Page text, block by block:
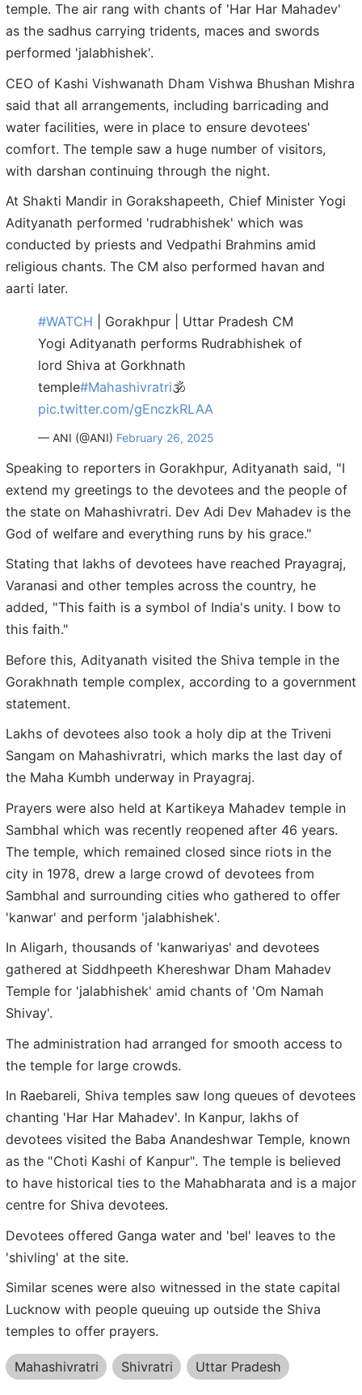
temple. The air rang with chants of 'Har Har Mahadev'
as the sadhus carrying tridents, maces and swords
performed 'jalabhishek'.
CEO of Kashi Vishwanath Dham Vishwa Bhushan Mishra
said that all arrangements, including barricading and
water facilities, were in place to ensure devotees'
comfort. The temple saw a huge number of visitors,
with darshan continuing through the night.
At Shakti Mandir in Gorakshapeeth, Chief Minister Yogi
Adityanath performed 'rudrabhishek' which was
conducted by priests and Vedpathi Brahmins amid
religious chants. The CM also performed havan and
aarti later.
#WATCH | Gorakhpur | Uttar Pradesh CM
Yogi Adityanath performs Rudrabhishek of
lord Shiva at Gorkhnath
temple#Mahashivratri🕉️
pic.twitter.com/gEnczkRLAA
— ANI (@ANI) February 26, 2025
Speaking to reporters in Gorakhpur, Adityanath said, "I
extend my greetings to the devotees and the people of
the state on Mahashivratri. Dev Adi Dev Mahadev is the
God of welfare and everything runs by his grace."
Stating that lakhs of devotees have reached Prayagraj,
Varanasi and other temples across the country, he
added, "This faith is a symbol of India's unity. I bow to
this faith."
Before this, Adityanath visited the Shiva temple in the
Gorakhnath temple complex, according to a government
statement.
Lakhs of devotees also took a holy dip at the Triveni
Sangam on Mahashivratri, which marks the last day of
the Maha Kumbh underway in Prayagraj.
Prayers were also held at Kartikeya Mahadev temple in
Sambhal which was recently reopened after 46 years.
The temple, which remained closed since riots in the
city in 1978, drew a large crowd of devotees from
Sambhal and surrounding cities who gathered to offer
'kanwar' and perform 'jalabhishek'.
In Aligarh, thousands of 'kanwariyas' and devotees
gathered at Siddhpeeth Khereshwar Dham Mahadev
Temple for 'jalabhishek' amid chants of 'Om Namah
Shivay'.
The administration had arranged for smooth access to
the temple for large crowds.
In Raebareli, Shiva temples saw long queues of devotees
chanting 'Har Har Mahadev'. In Kanpur, lakhs of
devotees visited the Baba Anandeshwar Temple, known
as the "Choti Kashi of Kanpur". The temple is believed
to have historical ties to the Mahabharata and is a major
centre for Shiva devotees.
Devotees offered Ganga water and 'bel' leaves to the
'shivling' at the site.
Similar scenes were also witnessed in the state capital
Lucknow with people queuing up outside the Shiva
temples to offer prayers.
Mahashivratri Shivratri Uttar Pradesh